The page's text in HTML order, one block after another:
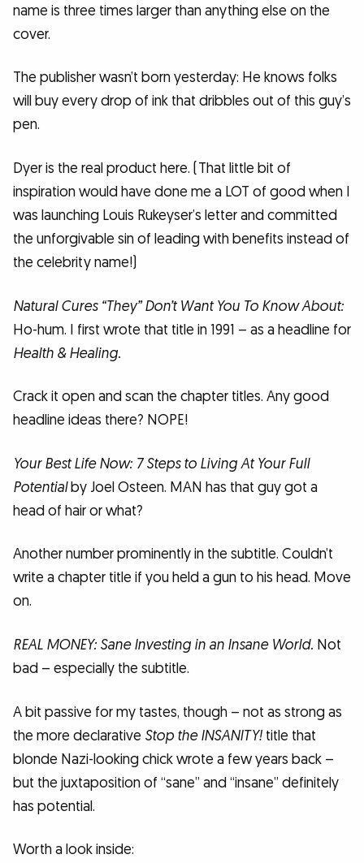
name is three times larger than anything else on the
cover.
The publisher wasn’t born yesterday: He knows folks
will buy every drop of ink that dribbles out of this guy’s
pen.
Dyer is the real product here. (That little bit of
inspiration would have done me a LOT of good when I
was launching Louis Rukeyser’s letter and committed
the unforgivable sin of leading with benefits instead of
the celebrity name!)
Natural Cures “They” Don’t Want You To Know About:
Ho-hum. I first wrote that title in 1991 – as a headline for
Health & Healing.
Crack it open and scan the chapter titles. Any good
headline ideas there? NOPE!
Your Best Life Now: 7 Steps to Living At Your Full
Potentialby Joel Osteen. MAN has that guy got a
head of hair or what?
Another number prominently in the subtitle. Couldn’t
write a chapter title if you held a gun to his head. Move
on.
REAL MONEY: Sane Investing in an Insane World. Not
bad – especially the subtitle.
A bit passive for my tastes, though – not as strong as
the more declarative Stop the INSANITY! title that
blonde Nazi-looking chick wrote a few years back –
but the juxtaposition of “sane” and “insane” definitely
has potential.
Worth a look inside: